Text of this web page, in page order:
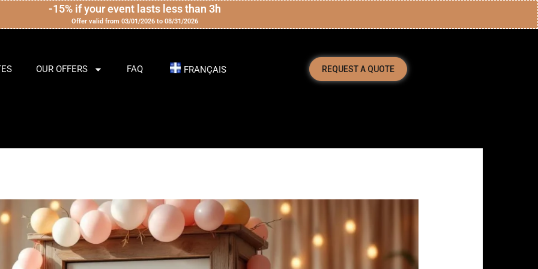
-15% if your event lasts less than 3h
Offer valid from 03/01/2026 to 08/31/2026
OUR OFFERS FAQ FRANÇAIS REQUEST A QUOTE